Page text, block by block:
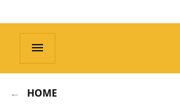
menu
HOME